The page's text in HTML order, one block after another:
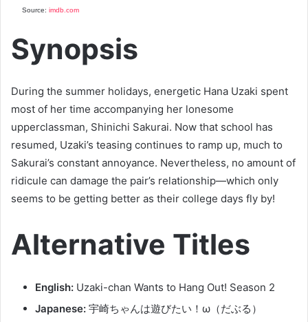
Source: imdb.com
Synopsis
During the summer holidays, energetic Hana Uzaki spent
most of her time accompanying her lonesome
upperclassman, Shinichi Sakurai. Now that school has
resumed, Uzaki’s teasing continues to ramp up, much to
Sakurai’s constant annoyance. Nevertheless, no amount of
ridicule can damage the pair’s relationship—which only
seems to be getting better as their college days fly by!
Alternative Titles
English: Uzaki-chan Wants to Hang Out! Season 2
Japanese: 宇崎ちゃんは遊びたい！ω（だぶる）